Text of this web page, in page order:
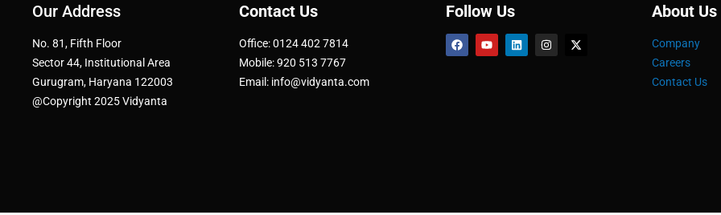
Our Address
No. 81, Fifth Floor
Sector 44, Institutional Area
Gurugram, Haryana 122003
@Copyright 2025 Vidyanta
Contact Us
Office: 0124 402 7814
Mobile: 920 513 7767
Email: info@vidyanta.com
Follow Us About Us
Company
Careers
Contact Us